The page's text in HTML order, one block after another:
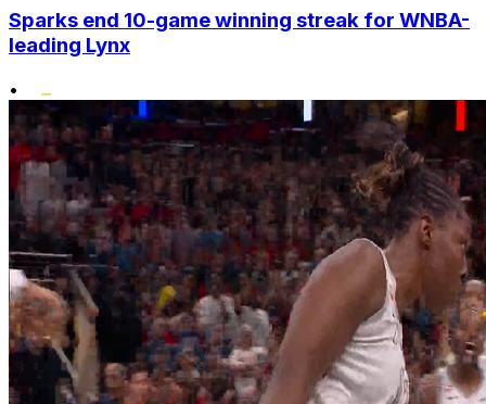
Sparks end 10-game winning streak for WNBA-
leading Lynx
•